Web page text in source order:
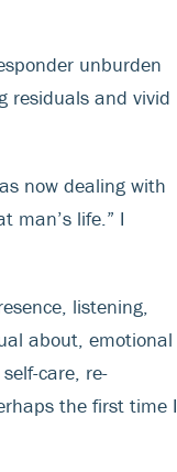
unburden
residuals and vivid
now dealing with
man’s life.” I
listening,
about, emotional
care, re-
the first time I